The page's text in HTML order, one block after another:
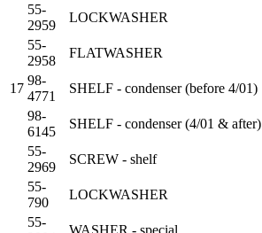
55-
2959
LOCKWASHER
55-
2958
FLATWASHER
17
98-
4771
SHELF - condenser (before 4/01)
98-
6145
SHELF - condenser (4/01 & after)
55-
2969
SCREW - shelf
55-
790
LOCKWASHER
55-
WASHER - special